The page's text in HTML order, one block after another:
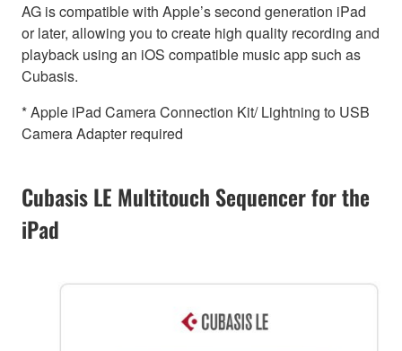
AG is compatible with Apple’s second generation iPad
or later, allowing you to create high quality recording and
playback using an iOS compatible music app such as
Cubasis.
* Apple iPad Camera Connection Kit/ Lightning to USB
Camera Adapter required
Cubasis LE Multitouch Sequencer for the
iPad